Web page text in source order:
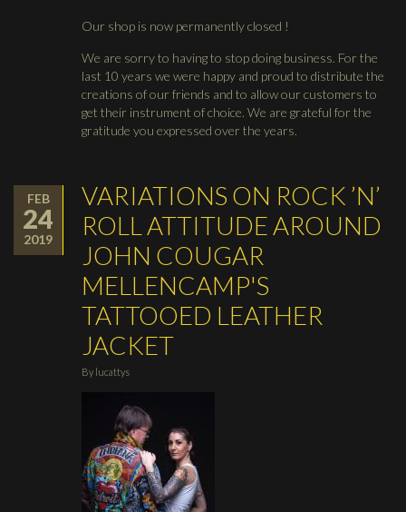
Our shop is now permanently closed !
We are sorry to having to stop doing business. For the
last 10 years we were happy and proud to distribute the
creations of our friends and to allow our customers to
get their instrument of choice. We are grateful for the
gratitude you expressed over the years.
FEB
24
2019
VARIATIONS ON ROCK ’N’
ROLL ATTITUDE AROUND
JOHN COUGAR
MELLENCAMP'S
TATTOOED LEATHER
JACKET
By lucattys